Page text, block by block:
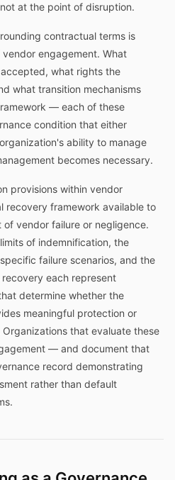
at the point of disruption.
contractual terms is
engagement. What
what rights the
what transition mechanisms
— each of these
condition that either
ability to manage
becomes necessary.
provisions within vendor
recovery framework available to
vendor failure or negligence.
of indemnification, the
failure scenarios, and the
each represent
determine whether the
meaningful protection or
that evaluate these
— and document that
record demonstrating
rather than default